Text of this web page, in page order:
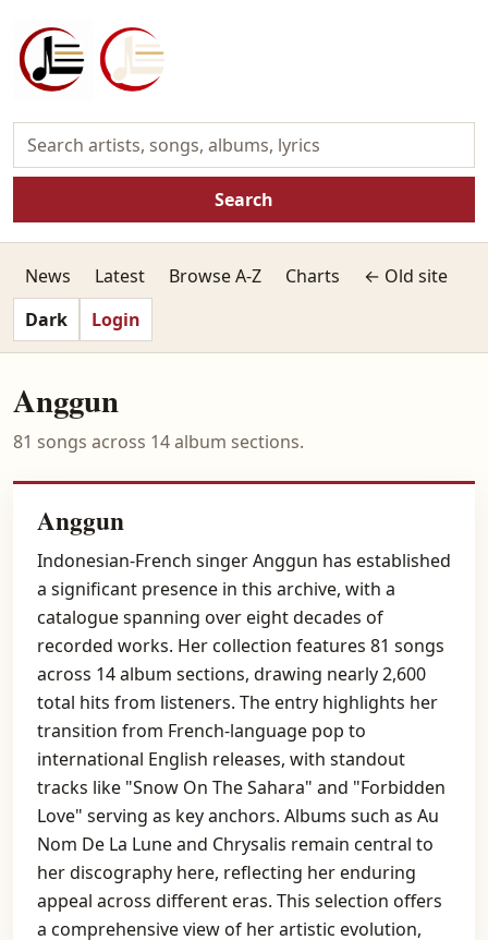
Search
News Latest Browse A-Z Charts
← Old site
Dark
Login
Anggun
81 songs across 14 album sections.
Anggun
Indonesian-French singer Anggun has established
a significant presence in this archive, with a
catalogue spanning over eight decades of
recorded works. Her collection features 81 songs
across 14 album sections, drawing nearly 2,600
total hits from listeners. The entry highlights her
transition from French-language pop to
international English releases, with standout
tracks like "Snow On The Sahara" and "Forbidden
Love" serving as key anchors. Albums such as Au
Nom De La Lune and Chrysalis remain central to
her discography here, reflecting her enduring
appeal across different eras. This selection offers
a comprehensive view of her artistic evolution,